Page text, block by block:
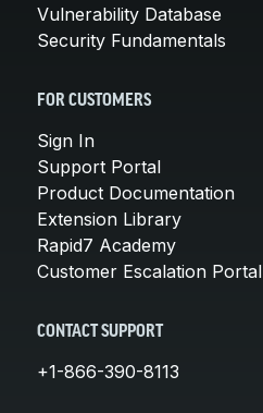
Vulnerability Database
Security Fundamentals
FOR CUSTOMERS
Sign In
Support Portal
Product Documentation
Extension Library
Rapid7 Academy
Customer Escalation Portal
CONTACT SUPPORT
+1-866-390-8113